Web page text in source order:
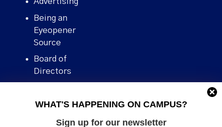
WHAT'S HAPPENING ON CAMPUS?
Sign up for our newsletter
Being an
Eyeopener
Source
Board of
Directors
Human Rights